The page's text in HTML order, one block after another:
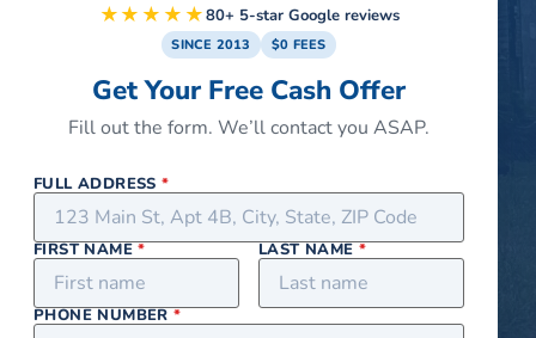
★★★★★80+ 5-star Google reviews
SINCE 2013 $0 FEES
Get Your Free Cash Offer
Fill out the form. We’ll contact you ASAP.
FULL ADDRESS*
FIRST NAME* LAST NAME *
PHONE NUMBER*